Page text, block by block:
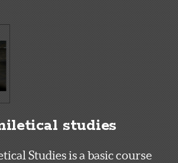
studies
Studies is a basic course